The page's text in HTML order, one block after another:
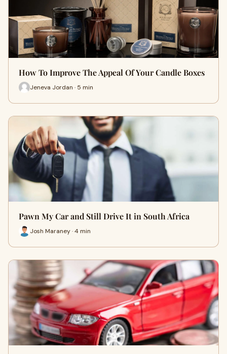
How To Improve The Appeal Of Your Candle Boxes
Jeneva Jordan · 5 min
Pawn My Car and Still Drive It in South Africa
Josh Maraney · 4 min